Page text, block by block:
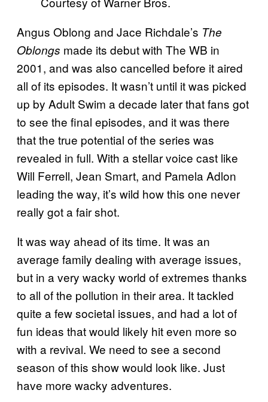
Angus Oblong and Jace Richdale’s The
Oblongs made its debut with The WB in
2001, and was also cancelled before it aired
all of its episodes. It wasn’t until it was picked
up by Adult Swim a decade later that fans got
to see the final episodes, and it was there
that the true potential of the series was
revealed in full. With a stellar voice cast like
Will Ferrell, Jean Smart, and Pamela Adlon
leading the way, it’s wild how this one never
really got a fair shot.
It was way ahead of its time. It was an
average family dealing with average issues,
but in a very wacky world of extremes thanks
to all of the pollution in their area. It tackled
quite a few societal issues, and had a lot of
fun ideas that would likely hit even more so
with a revival. We need to see a second
season of this show would look like. Just
have more wacky adventures.